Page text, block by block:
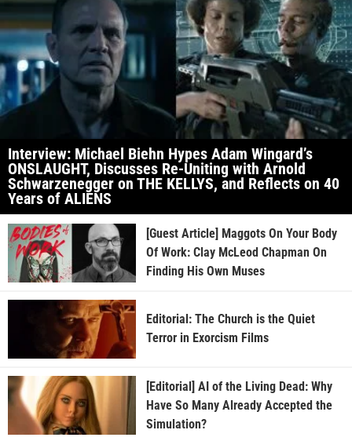
Interview: Michael Biehn Hypes Adam Wingard’s
ONSLAUGHT, Discusses Re-Uniting with Arnold
Schwarzenegger on THE KELLYS, and Reflects on 40
Years of ALIENS
[Guest Article] Maggots On Your Body
Of Work: Clay McLeod Chapman On
Finding His Own Muses
Editorial: The Church is the Quiet
Terror in Exorcism Films
[Editorial] AI of the Living Dead: Why
Have So Many Already Accepted the
Simulation?